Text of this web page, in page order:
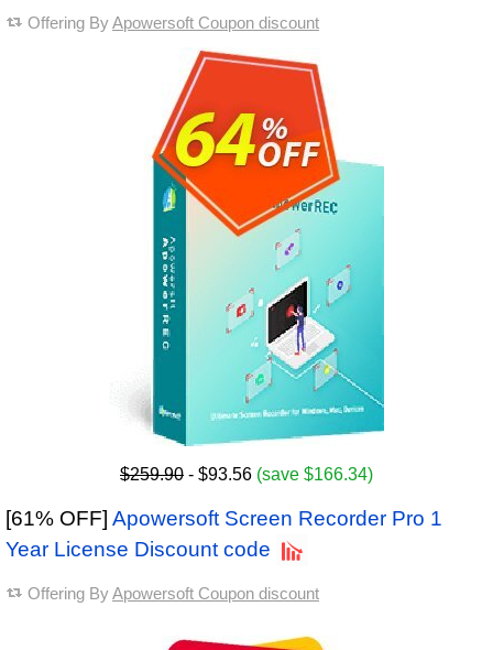
Offering ByApowersoft Coupon discount
$259.90 - $93.56 (save $166.34)
[61% OFF] Apowersoft Screen Recorder Pro 1
Year License Discount code
Offering ByApowersoft Coupon discount